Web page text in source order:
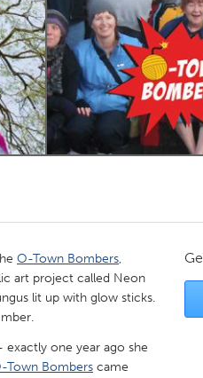
O-Town Bombers,
art project called Neon
lit up with glow sticks.
one year ago she
Town Bombers came